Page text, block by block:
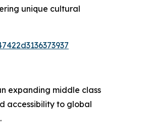
unique cultural
expanding middle class
accessibility to global